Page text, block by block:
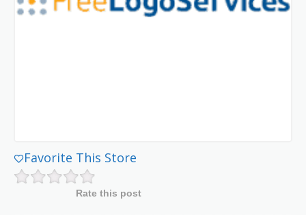
Favorite This Store
Rate this post